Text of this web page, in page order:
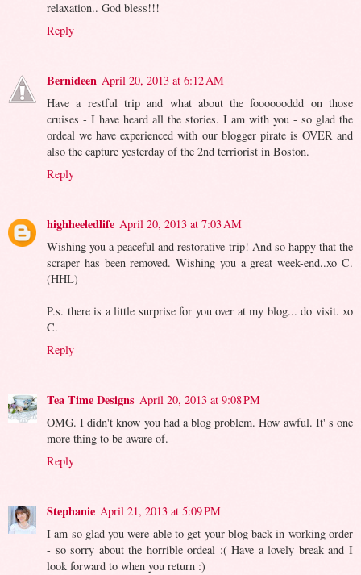
relaxation.. God bless!!!
Reply
Bernideen April 20, 2013 at 6:12 AM
Have a restful trip and what about the fooooooddd on those
cruises - I have heard all the stories. I am with you - so glad the
ordeal we have experienced with our blogger pirate is OVER and
also the capture yesterday of the 2nd terriorist in Boston.
Reply
highheeledlife April 20, 2013 at 7:03 AM
Wishing you a peaceful and restorative trip! And so happy that the
scraper has been removed. Wishing you a great week-end..xo C.
(HHL)
P.s. there is a little surprise for you over at my blog... do visit. xo
C.
Reply
Tea Time Designs April 20, 2013 at 9:08 PM
OMG. I didn't know you had a blog problem. How awful. It' s one
more thing to be aware of.
Reply
Stephanie April 21, 2013 at 5:09 PM
I am so glad you were able to get your blog back in working order
- so sorry about the horrible ordeal :( Have a lovely break and I
look forward to when you return :)